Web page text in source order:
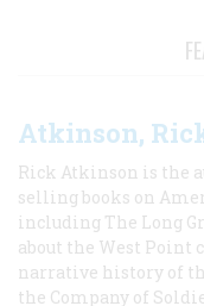
Atkinson,
Rick Atkinson is the
selling books on
including The Long
about the West Point
narrative history of
the Company of